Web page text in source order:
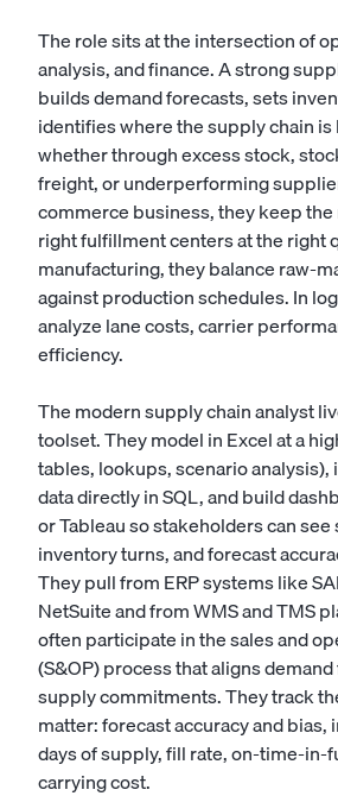
The role sits at the intersection of
analysis, and finance. A strong
builds demand forecasts, sets
identifies where the supply chain is
whether through excess stock,
freight, or underperforming
commerce business, they keep the
right fulfillment centers at the right
manufacturing, they balance raw-
against production schedules. In
analyze lane costs, carrier
efficiency.
The modern supply chain analyst
toolset. They model in Excel at a
tables, lookups, scenario
data directly in SQL, and build
or Tableau so stakeholders can
inventory turns, and forecast
They pull from ERP systems like
NetSuite and from WMS and TMS
often participate in the sales and
(S&OP) process that aligns
supply commitments. They track
matter: forecast accuracy and
days of supply, fill rate, on-time-in-
carrying cost.